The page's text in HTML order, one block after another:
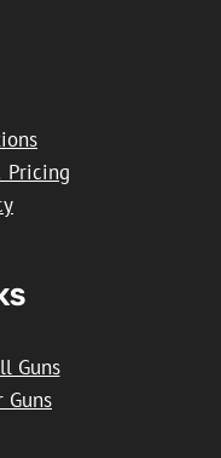
Pricing
Guns
Guns